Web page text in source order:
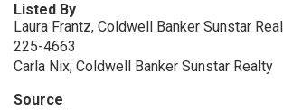
Listed By
Laura Frantz, Coldwell Banker Sunstar
225-4663
Carla Nix, Coldwell Banker Sunstar Realty
Source